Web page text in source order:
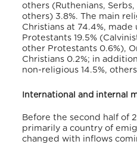
others (Ruthenians, Serbs,
others) 3.8%. The main
Christians at 74.4%, made
Protestants 19.5%
other Protestants 0.6%),
Christians 0.2%; in
non-religious 14.5%, others
International and internal
Before the second half of
primarily a country of
changed with inflows